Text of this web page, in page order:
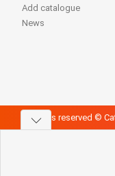
Add catalogue
News
All rights reserved ©